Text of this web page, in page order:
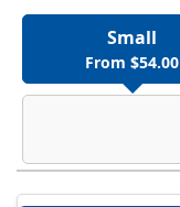
Small
From $54.00